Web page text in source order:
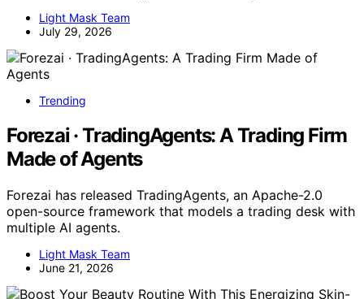
Light Mask Team
July 29, 2026
Trending
Forezai · TradingAgents: A Trading Firm
Made of Agents
Forezai has released TradingAgents, an Apache-2.0
open-source framework that models a trading desk with
multiple AI agents.
Light Mask Team
June 21, 2026